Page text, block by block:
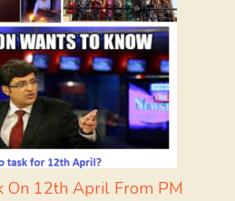
On 12th April From PM